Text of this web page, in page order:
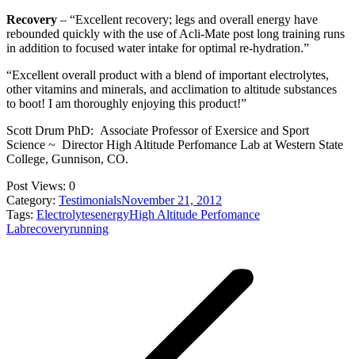
Recovery – “Excellent recovery; legs and overall energy have
rebounded quickly with the use of Acli-Mate post long training runs
in addition to focused water intake for optimal re-hydration.”
“Excellent overall product with a blend of important electrolytes,
other vitamins and minerals, and acclimation to altitude substances
to boot! I am thoroughly enjoying this product!”
Scott Drum PhD: Associate Professor of Exersice and Sport
Science ~ Director High Altitude Perfomance Lab at Western State
College, Gunnison, CO.
Post Views: 0
Category: TestimonialsNovember 21, 2012
Tags: ElectrolytesenergyHigh Altitude Perfomance
Labrecoveryrunning